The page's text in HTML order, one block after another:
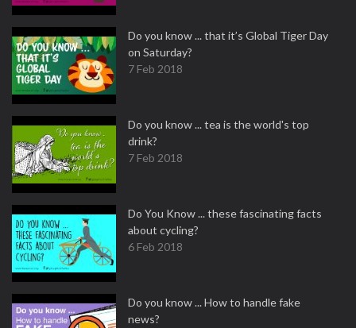
Do you know ... that it’s Global Tiger Day
on Saturday?
7 Feb 2018
Do you know ... tea is the world's top
drink?
7 Feb 2018
Do You Know ... these fascinating facts
about cycling?
6 Feb 2018
Do you know ... How to handle fake
news?